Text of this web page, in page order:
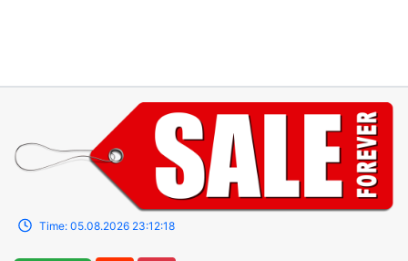
Time: 05.08.2026 23:12:18